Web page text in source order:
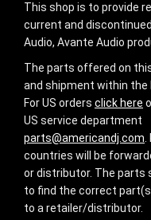
This shop is to provide
current and
Audio, Avante Audio
The parts offered on
and shipment within the
For US orders click here
US service department
parts@americandj.com
countries will be
or distributor. The parts
to find the correct
to a retailer/distributor.